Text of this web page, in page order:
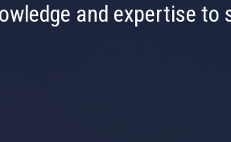
and expertise
and implementing